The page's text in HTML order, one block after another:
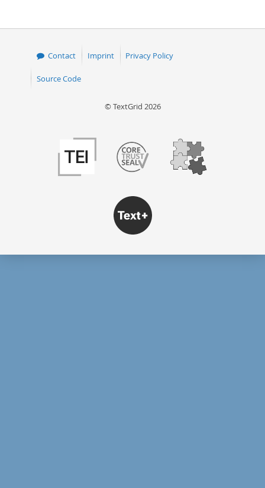
Contact Imprint Privacy Policy
Source Code
© TextGrid 2026